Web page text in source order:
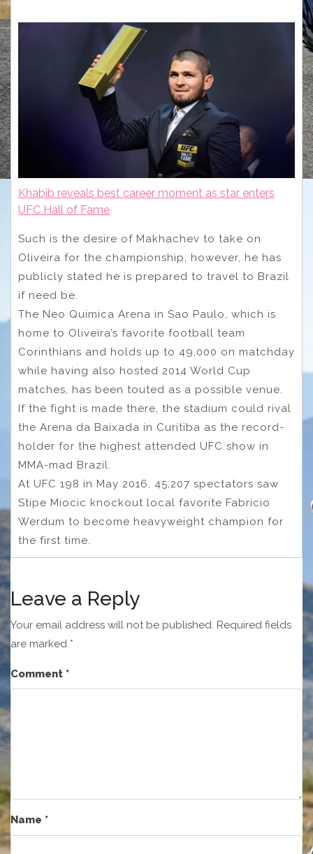
Khabib reveals best career moment as star enters
UFC Hall of Fame
Such is the desire of Makhachev to take on
Oliveira for the championship, however, he has
publicly stated he is prepared to travel to Brazil
if need be.
The Neo Quimica Arena in Sao Paulo, which is
home to Oliveira’s favorite football team
Corinthians and holds up to 49,000 on matchday
while having also hosted 2014 World Cup
matches, has been touted as a possible venue.
If the fight is made there, the stadium could rival
the Arena da Baixada in Curitiba as the record-
holder for the highest attended UFC show in
MMA-mad Brazil.
At UFC 198 in May 2016, 45,207 spectators saw
Stipe Miocic knockout local favorite Fabricio
Werdum to become heavyweight champion for
the first time.
Leave a Reply
Your email address will not be published. Required fields
are marked *
Comment *
Name *